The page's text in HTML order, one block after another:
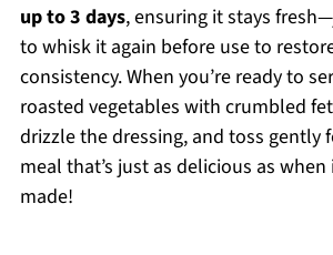
up to 3 days, ensuring it stays
to whisk it again before use to
consistency. When you’re ready to
roasted vegetables with crumbled
drizzle the dressing, and toss gently
meal that’s just as delicious as
made!